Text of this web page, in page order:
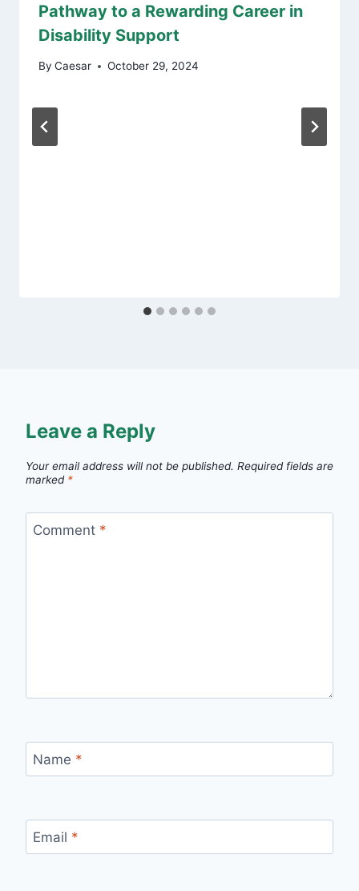
Pathway to a Rewarding Career in
Disability Support
By Caesar October 29, 2024
Leave a Reply
Your email address will not be published. Required fields are
marked *
Comment *
Name *
Email *